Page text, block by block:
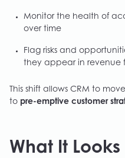
Monitor the health of
over time
Flag risks and
they appear in revenue
This shift allows CRM to
to pre-emptive customer
What It Looks